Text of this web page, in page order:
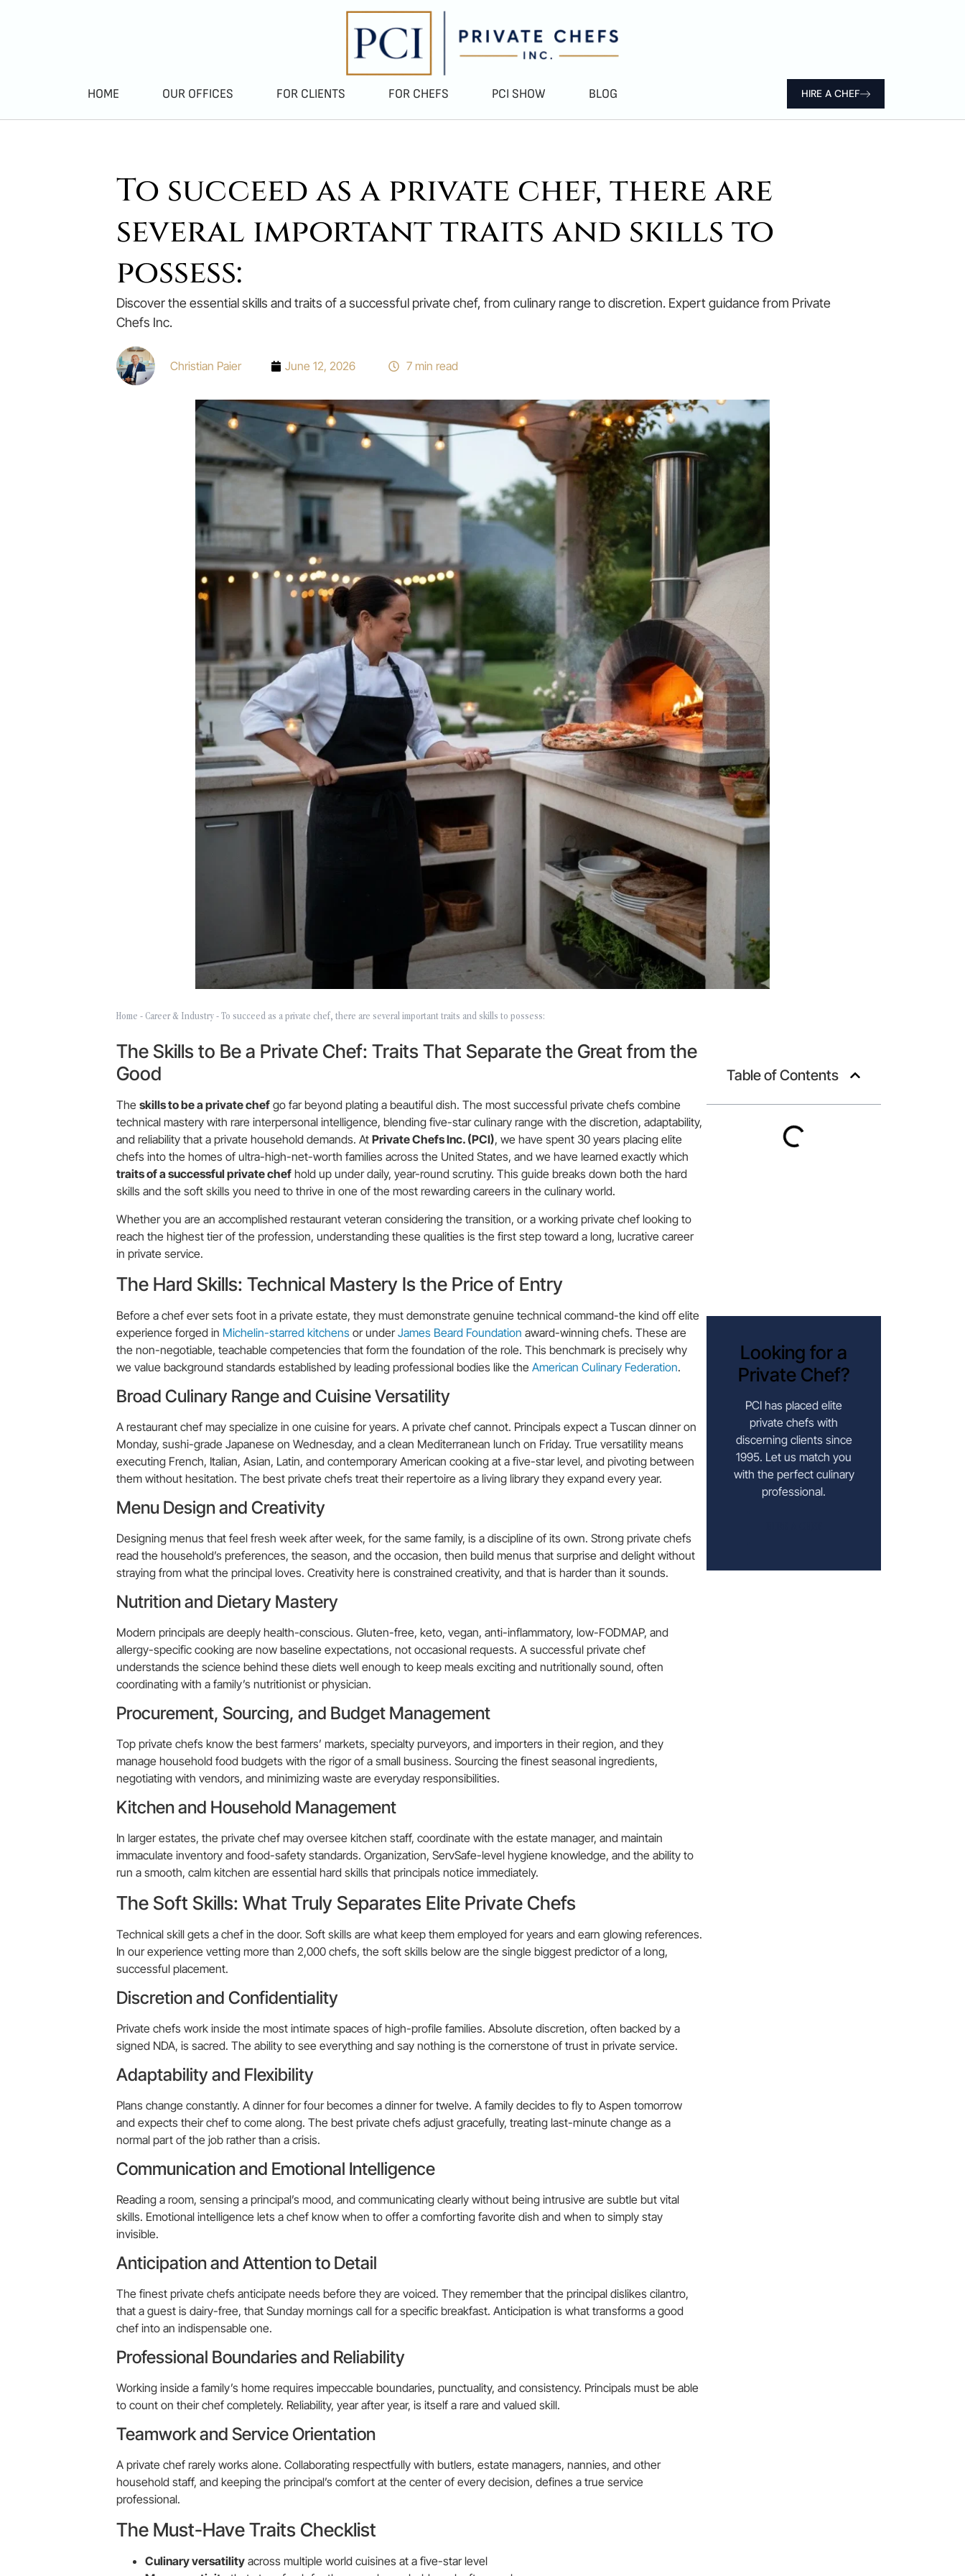
HOME OUR OFFICES FOR CLIENTS FOR CHEFS PCI SHOW BLOG HIRE A CHEF
To succeed as a private chef, there are
several important traits and skills to
possess:
Discover the essential skills and traits of a successful private chef, from culinary range to discretion. Expert guidance from Private
Chefs Inc.
Christian Paier June 12, 2026 7 min read
Home - Career & Industry - To succeed as a private chef, there are several important traits and skills to possess:
The Skills to Be a Private Chef: Traits That Separate the Great from the
Good
The skills to be a private chef go far beyond plating a beautiful dish. The most successful private chefs combine
technical mastery with rare interpersonal intelligence, blending five-star culinary range with the discretion, adaptability,
and reliability that a private household demands. At Private Chefs Inc. (PCI), we have spent 30 years placing elite
chefs into the homes of ultra-high-net-worth families across the United States, and we have learned exactly which
traits of a successful private chef hold up under daily, year-round scrutiny. This guide breaks down both the hard
skills and the soft skills you need to thrive in one of the most rewarding careers in the culinary world.
Whether you are an accomplished restaurant veteran considering the transition, or a working private chef looking to
reach the highest tier of the profession, understanding these qualities is the first step toward a long, lucrative career
in private service.
The Hard Skills: Technical Mastery Is the Price of Entry
Before a chef ever sets foot in a private estate, they must demonstrate genuine technical command-the kind off elite
experience forged in Michelin-starred kitchens or underJames Beard Foundation award-winning chefs. These are
the non-negotiable, teachable competencies that form the foundation of the role. This benchmark is precisely why
we value background standards established by leading professional bodies like the American Culinary Federation.
Broad Culinary Range and Cuisine Versatility
A restaurant chef may specialize in one cuisine for years. A private chef cannot. Principals expect a Tuscan dinner on
Monday, sushi-grade Japanese on Wednesday, and a clean Mediterranean lunch on Friday. True versatility means
executing French, Italian, Asian, Latin, and contemporary American cooking at a five-star level, and pivoting between
them without hesitation. The best private chefs treat their repertoire as a living library they expand every year.
Menu Design and Creativity
Designing menus that feel fresh week after week, for the same family, is a discipline of its own. Strong private chefs
read the household’s preferences, the season, and the occasion, then build menus that surprise and delight without
straying from what the principal loves. Creativity here is constrained creativity, and that is harder than it sounds.
Nutrition and Dietary Mastery
Modern principals are deeply health-conscious. Gluten-free, keto, vegan, anti-inflammatory, low-FODMAP, and
allergy-specific cooking are now baseline expectations, not occasional requests. A successful private chef
understands the science behind these diets well enough to keep meals exciting and nutritionally sound, often
coordinating with a family’s nutritionist or physician.
Procurement, Sourcing, and Budget Management
Top private chefs know the best farmers’ markets, specialty purveyors, and importers in their region, and they
manage household food budgets with the rigor of a small business. Sourcing the finest seasonal ingredients,
negotiating with vendors, and minimizing waste are everyday responsibilities.
Kitchen and Household Management
In larger estates, the private chef may oversee kitchen staff, coordinate with the estate manager, and maintain
immaculate inventory and food-safety standards. Organization, ServSafe-level hygiene knowledge, and the ability to
run a smooth, calm kitchen are essential hard skills that principals notice immediately.
The Soft Skills: What Truly Separates Elite Private Chefs
Technical skill gets a chef in the door. Soft skills are what keep them employed for years and earn glowing references.
In our experience vetting more than 2,000 chefs, the soft skills below are the single biggest predictor of a long,
successful placement.
Discretion and Confidentiality
Private chefs work inside the most intimate spaces of high-profile families. Absolute discretion, often backed by a
signed NDA, is sacred. The ability to see everything and say nothing is the cornerstone of trust in private service.
Adaptability and Flexibility
Plans change constantly. A dinner for four becomes a dinner for twelve. A family decides to fly to Aspen tomorrow
and expects their chef to come along. The best private chefs adjust gracefully, treating last-minute change as a
normal part of the job rather than a crisis.
Communication and Emotional Intelligence
Reading a room, sensing a principal’s mood, and communicating clearly without being intrusive are subtle but vital
skills. Emotional intelligence lets a chef know when to offer a comforting favorite dish and when to simply stay
invisible.
Anticipation and Attention to Detail
The finest private chefs anticipate needs before they are voiced. They remember that the principal dislikes cilantro,
that a guest is dairy-free, that Sunday mornings call for a specific breakfast. Anticipation is what transforms a good
chef into an indispensable one.
Professional Boundaries and Reliability
Working inside a family’s home requires impeccable boundaries, punctuality, and consistency. Principals must be able
to count on their chef completely. Reliability, year after year, is itself a rare and valued skill.
Teamwork and Service Orientation
A private chef rarely works alone. Collaborating respectfully with butlers, estate managers, nannies, and other
household staff, and keeping the principal’s comfort at the center of every decision, defines a true service
professional.
The Must-Have Traits Checklist
Culinary versatility across multiple world cuisines at a five-star level
Table of Contents
Looking for a
Private Chef?
PCI has placed elite
private chefs with
discerning clients since
1995. Let us match you
with the perfect culinary
professional.